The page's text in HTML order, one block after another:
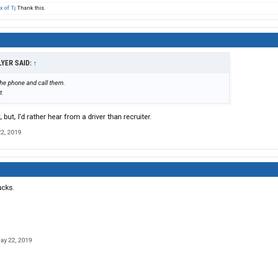
of Tj Thank this.
SAID: ↑
phone and call them.
but, I'd rather hear from a driver than recruiter.
2019
22, 2019